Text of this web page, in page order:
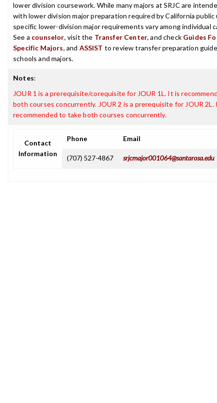
lower division coursework. While many majors at SRJC are
with lower division major preparation required by California
specific lower-division major requirements vary among individual
See a counselor, visit the Transfer Center, and check Guides
Specific Majors, and ASSIST to review transfer preparation
schools and majors.
Notes:
JOUR 1 is a prerequisite/corequisite for JOUR 1L. It is
both courses concurrently. JOUR 2 is a prerequisite for JOUR 2L.
recommended to take both courses concurrently.
Contact
Information
Phone Email
(707) 527-4867 srjcmajor001064@santarosa.edu